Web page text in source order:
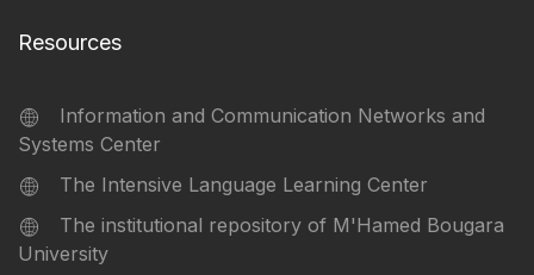
Resources
Information and Communication Networks and
Systems Center
The Intensive Language Learning Center
The institutional repository of M'Hamed Bougara
University